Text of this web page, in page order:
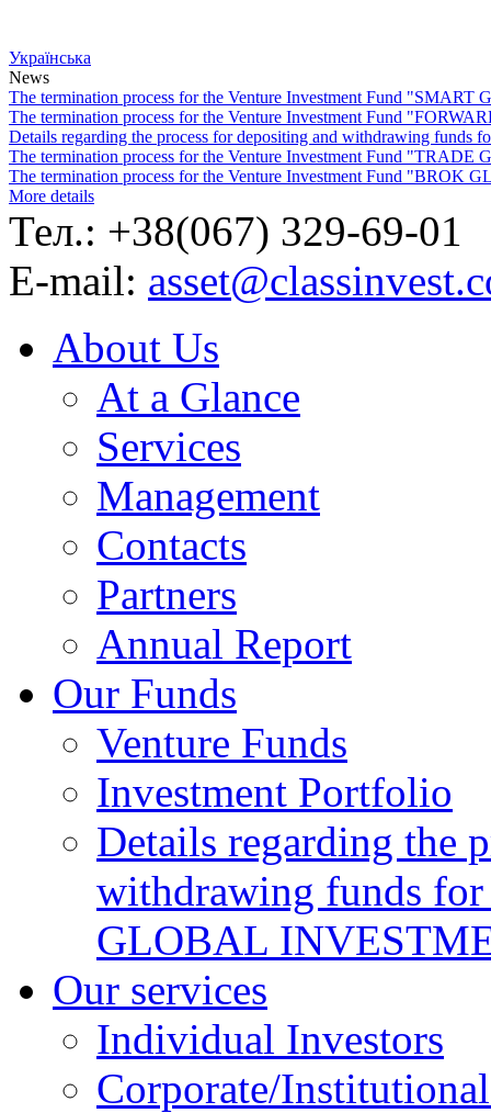
Українська
News
The termination process for the Venture Investment Fund
The termination process for the Venture Investment Fund
Details regarding the process for depositing and withdrawing
The termination process for the Venture Investment Fund
The termination process for the Venture Investment Fund "BROK
More details
Тел.: +38(067) 329-69-01
E-mail:
About Us
At a Glance
Services
Management
Contacts
Partners
Annual Report
Our Funds
Venture Funds
Investment Portfolio
Details regarding the
withdrawing funds
GLOBAL
Our services
Individual Investors
Corporate/